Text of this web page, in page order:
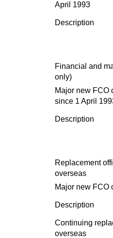
April 1993
Description
Financial and
only)
Major new FCO
since 1 April
Description
Replacement
overseas
Major new FCO
Description
Continuing
overseas